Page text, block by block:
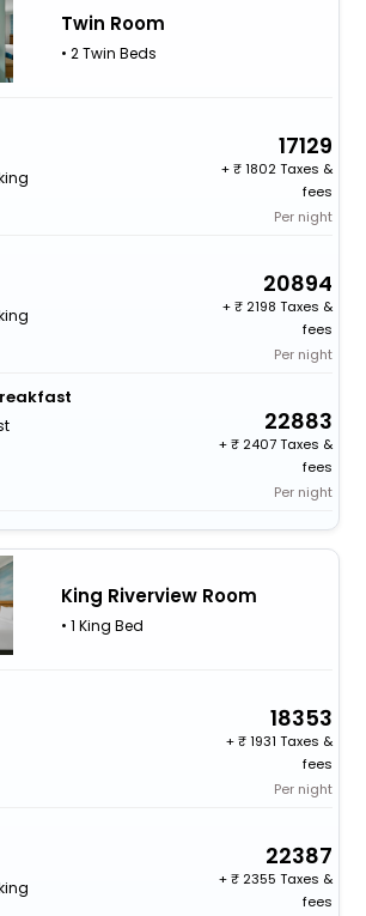
Twin Room
• 2 Twin Beds
17129
+
1802 Taxes &
fees
Per night
20894
+
2198 Taxes &
fees
Per night
22883
+
2407 Taxes &
fees
Per night
King Riverview Room
• 1 King Bed
18353
+
1931 Taxes &
fees
Per night
22387
+
2355 Taxes &
fees